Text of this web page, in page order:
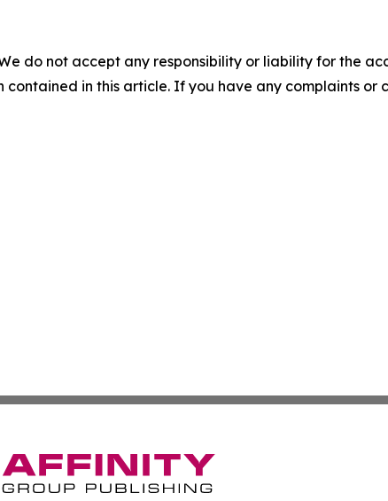
do not accept any responsibility or liability for the
in this article. If you have any complaints or